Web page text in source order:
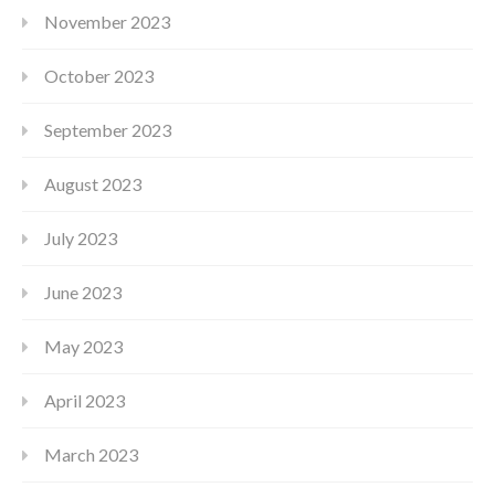
November 2023
October 2023
September 2023
August 2023
July 2023
June 2023
May 2023
April 2023
March 2023